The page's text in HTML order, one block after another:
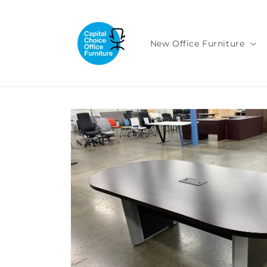
New Office Furniture
Skip to
product
information